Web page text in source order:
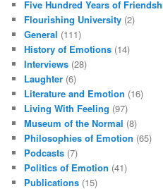
Five Hundred Years of
Flourishing University (2)
General (111)
History of Emotions (14)
Interviews (28)
Laughter (6)
Literature and Emotion (16)
Living With Feeling (97)
Museum of the Normal (8)
Philosophies of Emotion (65)
Podcasts (7)
Politics of Emotion (41)
Publications (15)